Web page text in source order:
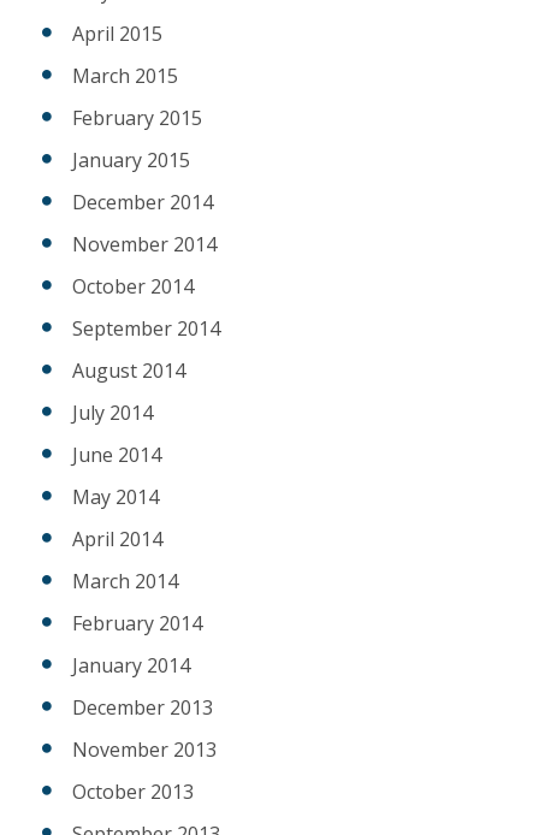
April 2015
March 2015
February 2015
January 2015
December 2014
November 2014
October 2014
September 2014
August 2014
July 2014
June 2014
May 2014
April 2014
March 2014
February 2014
January 2014
December 2013
November 2013
October 2013